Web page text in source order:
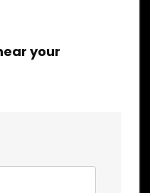
your